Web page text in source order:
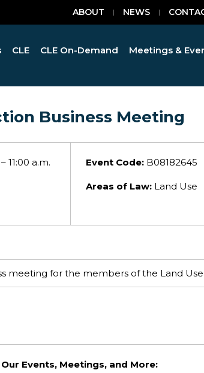
ABOUT NEWS
CLE CLE On-Demand Meetings &
Business Meeting
11:00 a.m. Event Code: B08182645
Areas of Law: Land Use
meeting for the members of the Land
Events, Meetings, and More: